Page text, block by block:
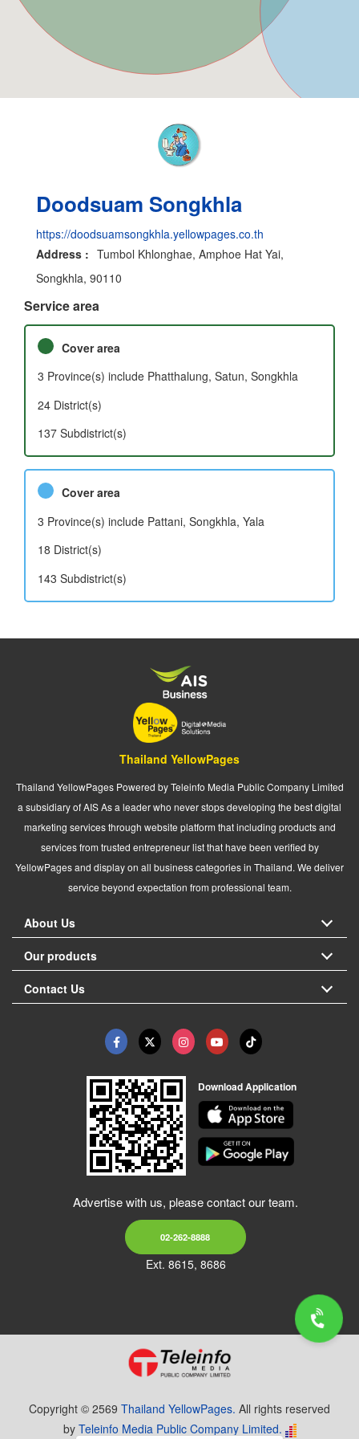
Doodsuam Songkhla
https://doodsuamsongkhla.yellowpages.co.th
Address : Tumbol Khlonghae, Amphoe Hat Yai,
Songkhla, 90110
Service area
Cover area
3 Province(s) include Phatthalung, Satun, Songkhla
24 District(s)
137 Subdistrict(s)
Cover area
3 Province(s) include Pattani, Songkhla, Yala
18 District(s)
143 Subdistrict(s)
Thailand YellowPages
Thailand YellowPages Powered by Teleinfo Media Public Company Limited
a subsidiary of AIS As a leader who never stops developing the best digital
marketing services through website platform that including products and
services from trusted entrepreneur list that have been verified by
YellowPages and display on all business categories in Thailand. We deliver
service beyond expectation from professional team.
About Us
Our products
Contact Us
Download Application
Advertise with us, please contact our team.
02-262-8888
Ext. 8615, 8686
Copyright © 2569 Thailand YellowPages. All rights reserved
by Teleinfo Media Public Company Limited.